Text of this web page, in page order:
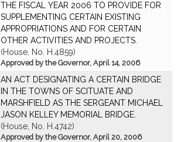
THE FISCAL YEAR 2006 TO PROVIDE FOR
SUPPLEMENTING CERTAIN EXISTING
APPROPRIATIONS AND FOR CERTAIN
OTHER ACTIVITIES AND PROJECTS.
(House, No. H.4859)
Approved by the Governor, April 14, 2006
AN ACT DESIGNATING A CERTAIN BRIDGE
IN THE TOWNS OF SCITUATE AND
MARSHFIELD AS THE SERGEANT MICHAEL
JASON KELLEY MEMORIAL BRIDGE.
(House, No. H.4742)
Approved by the Governor, April 20, 2006